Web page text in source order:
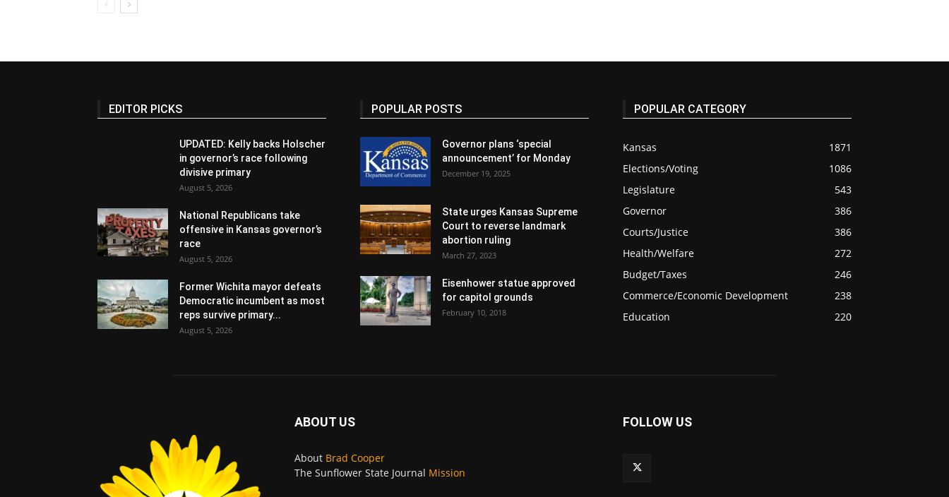
EDITOR PICKS
UPDATED: Kelly backs Holscher
in governor’s race following
divisive primary
August 5, 2026
National Republicans take
offensive in Kansas governor’s
race
August 5, 2026
Former Wichita mayor defeats
Democratic incumbent as most
reps survive primary...
August 5, 2026
POPULAR POSTS
Governor plans ‘special
announcement’ for Monday
December 19, 2025
State urges Kansas Supreme
Court to reverse landmark
abortion ruling
March 27, 2023
Eisenhower statue approved
for capitol grounds
February 10, 2018
POPULAR CATEGORY
Kansas
1871
Elections/Voting
1086
Legislature
543
Governor
386
Courts/Justice
386
Health/Welfare
272
Budget/Taxes
246
Commerce/Economic Development
238
Education
220
ABOUT US
About Brad Cooper
The Sunflower State Journal Mission
FOLLOW US